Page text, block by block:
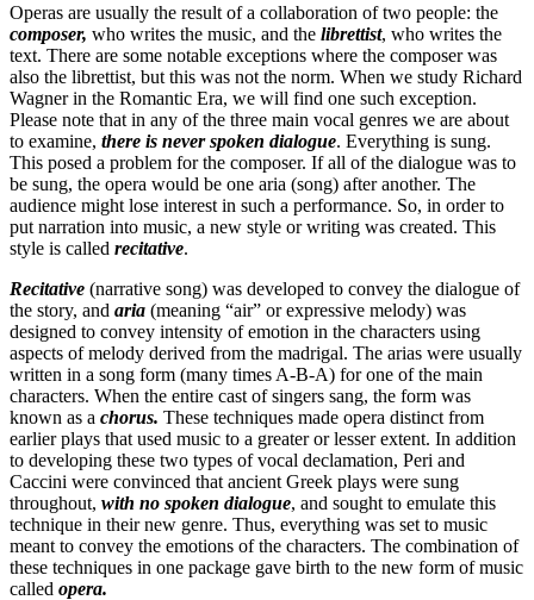
Operas are usually the result of a collaboration of two people: the
composer, who writes the music, and the librettist, who writes the
text. There are some notable exceptions where the composer was
also the librettist, but this was not the norm. When we study Richard
Wagner in the Romantic Era, we will find one such exception.
Please note that in any of the three main vocal genres we are about
to examine, there is never spoken dialogue. Everything is sung.
This posed a problem for the composer. If all of the dialogue was to
be sung, the opera would be one aria (song) after another. The
audience might lose interest in such a performance. So, in order to
put narration into music, a new style or writing was created. This
style is called recitative.
Recitative (narrative song) was developed to convey the dialogue of
the story, and aria (meaning “air” or expressive melody) was
designed to convey intensity of emotion in the characters using
aspects of melody derived from the madrigal. The arias were usually
written in a song form (many times A-B-A) for one of the main
characters. When the entire cast of singers sang, the form was
known as a chorus. These techniques made opera distinct from
earlier plays that used music to a greater or lesser extent. In addition
to developing these two types of vocal declamation, Peri and
Caccini were convinced that ancient Greek plays were sung
throughout, with no spoken dialogue, and sought to emulate this
technique in their new genre. Thus, everything was set to music
meant to convey the emotions of the characters. The combination of
these techniques in one package gave birth to the new form of music
called opera.